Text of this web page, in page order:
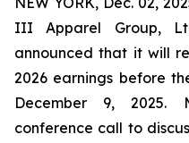
III Apparel Group,
announced that it will
2026 earnings before
December 9, 2025.
conference call to